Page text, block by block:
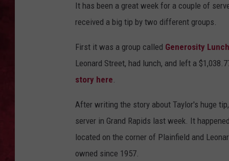
LOUDWIRE NIGHTS
MAITLYNN
LOUDWIRE
It has been a great week for a couple of
received a big tip by two different groups.
First it was a group called Generosity Lunch
Leonard Street, had lunch, and left a
story here.
After writing the story about Taylor's huge
server in Grand Rapids last week. It
located on the corner of Plainfield and
owned since 1957.